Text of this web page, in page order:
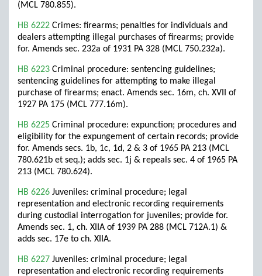
(MCL 780.855).
HB 6222 Crimes: firearms; penalties for individuals and
dealers attempting illegal purchases of firearms; provide
for. Amends sec. 232a of 1931 PA 328 (MCL 750.232a).
HB 6223 Criminal procedure: sentencing guidelines;
sentencing guidelines for attempting to make illegal
purchase of firearms; enact. Amends sec. 16m, ch. XVII of
1927 PA 175 (MCL 777.16m).
HB 6225 Criminal procedure: expunction; procedures and
eligibility for the expungement of certain records; provide
for. Amends secs. 1b, 1c, 1d, 2 & 3 of 1965 PA 213 (MCL
780.621b et seq.); adds sec. 1j & repeals sec. 4 of 1965 PA
213 (MCL 780.624).
HB 6226 Juveniles: criminal procedure; legal
representation and electronic recording requirements
during custodial interrogation for juveniles; provide for.
Amends sec. 1, ch. XIIA of 1939 PA 288 (MCL 712A.1) &
adds sec. 17e to ch. XIIA.
HB 6227 Juveniles: criminal procedure; legal
representation and electronic recording requirements